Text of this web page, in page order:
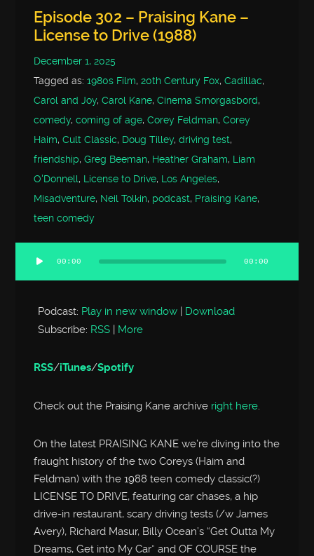
Episode 302 – Praising Kane –
License to Drive (1988)
December 1, 2025
Tagged as:1980s Film,20th Century Fox,Cadillac,
Carol and Joy,Carol Kane,Cinema Smorgasbord,
comedy,coming of age,Corey Feldman,Corey
Haim,Cult Classic, Doug Tilley,driving test,
friendship,Greg Beeman, Heather Graham, Liam
O'Donnell, License to Drive, Los Angeles,
Misadventure, Neil Tolkin, podcast, Praising Kane,
teen comedy
Audio
Player
00:00 00:00
Podcast: Play in new window | Download
Subscribe: RSS | More
RSS/iTunes/Spotify
Check out the Praising Kane archive right here
On the latest PRAISING KANE we’re diving into the
fraught history of the two Coreys (Haim and
Feldman) with the 1988 teen comedy classic(?)
LICENSE TO DRIVE, featuring car chases, a hip
drive-in restaurant, scary driving tests (/w James
Avery), Richard Masur, Billy Ocean’s “Get Outta My
Dreams, Get into My Car” and OF COURSE the